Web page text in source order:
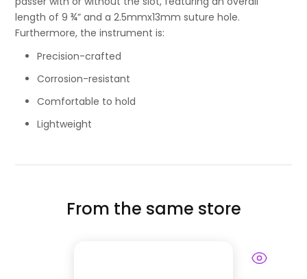
length of 9 ¾” and a 2.5mmx13mm suture hole.
Furthermore, the instrument is:
Precision-crafted
Corrosion-resistant
Comfortable to hold
Lightweight
From the same store